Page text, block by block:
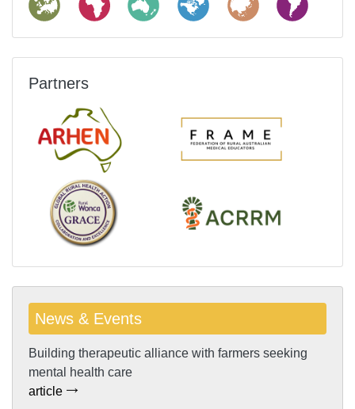
Partners
News & Events
Building therapeutic alliance with farmers seeking
mental health care
article